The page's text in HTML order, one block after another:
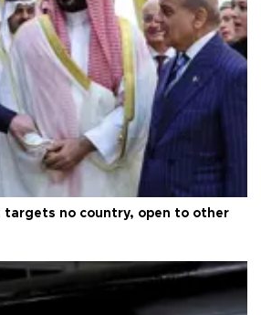
targets no country, open to other